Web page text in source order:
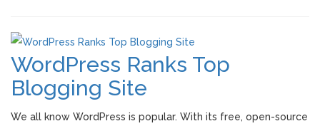
WordPress Ranks Top
Blogging Site
We all know WordPress is popular. With its free, open-source